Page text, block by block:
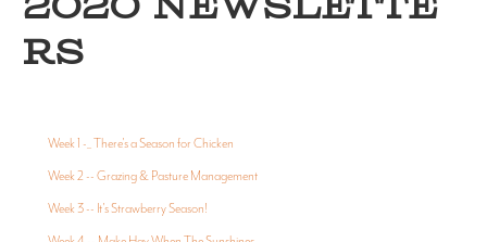
2020 NEWSLETTE
RS
Week 1 -_ There's a Season for Chicken
Week 2 -- Grazing & Pasture Management
Week 3 -- It's Strawberry Season!